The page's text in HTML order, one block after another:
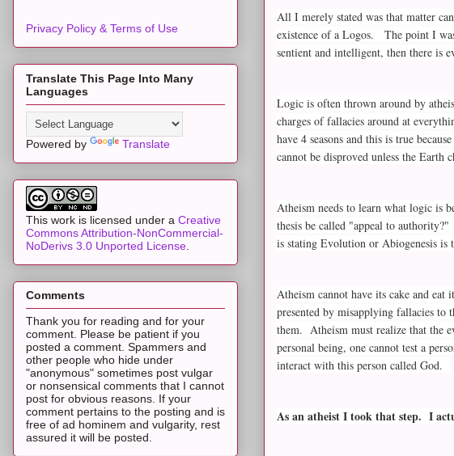
All I merely stated was that matter
existence of a Logos. The point I
sentient and intelligent, then there is
Logic is often thrown around by
charges of fallacies around at
have 4 seasons and this is true
cannot be disproved unless the Earth
Atheism needs to learn what logic
thesis be called "appeal to
is stating Evolution or Abiogenesis
Atheism cannot have its cake and
presented by misapplying fallacies to
them. Atheism must realize that the
personal being, one cannot test a
interact with this person called God.
As an atheist I took that step. I
Privacy Policy & Terms of Use
Translate This Page Into Many
Languages
Powered by Translate
This work is licensed under a Creative
Commons Attribution-NonCommercial-
NoDerivs 3.0 Unported License
Comments
Thank you for reading and for your
comment. Please be patient if you
posted a comment. Spammers and
other people who hide under
"anonymous" sometimes post vulgar
or nonsensical comments that I cannot
post for obvious reasons. If your
comment pertains to the posting and is
free of ad hominem and vulgarity, rest
assured it will be posted.